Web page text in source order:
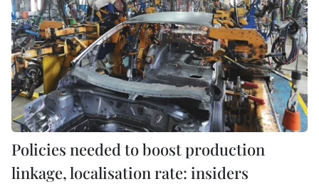
Policies needed to boost production
linkage, localisation rate: insiders